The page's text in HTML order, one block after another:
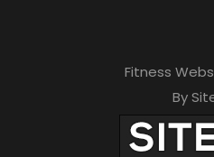
Fitness
By